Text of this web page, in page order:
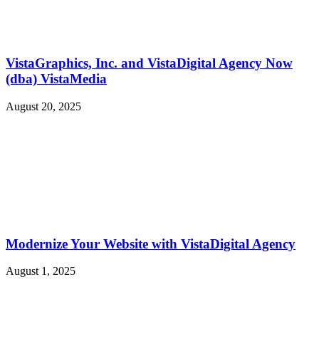
VistaGraphics, Inc. and VistaDigital Agency Now
(dba) VistaMedia
August 20, 2025
Modernize Your Website with VistaDigital Agency
August 1, 2025